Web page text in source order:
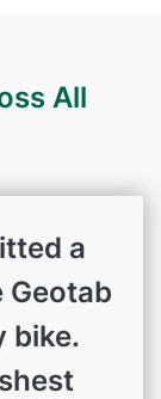
All
a
Geotab
bike.